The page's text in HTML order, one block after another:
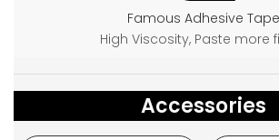
Famous Adhesive Tape
High Viscosity, Paste more
Accessories